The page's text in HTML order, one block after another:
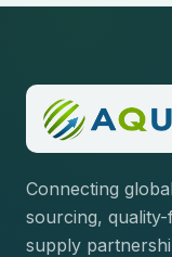
Connecting
sourcing,
supply